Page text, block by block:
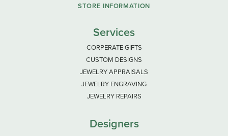
STORE INFORMATION
Services
CORPERATE GIFTS
CUSTOM DESIGNS
JEWELRY APPRAISALS
JEWELRY ENGRAVING
JEWELRY REPAIRS
Designers